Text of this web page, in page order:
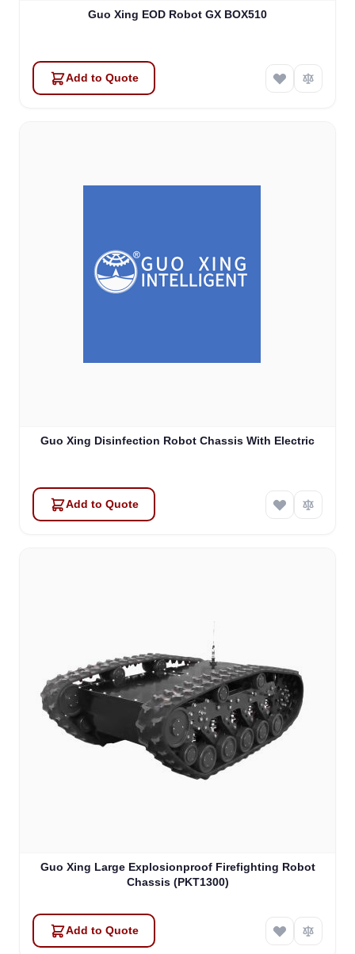
Guo Xing EOD Robot GX BOX510
Add to Quote
Guo Xing Disinfection Robot Chassis With Electric
Add to Quote
Guo Xing Large Explosionproof Firefighting Robot
Chassis (PKT1300)
Add to Quote